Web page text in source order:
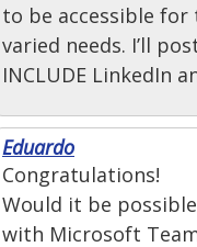
to be accessible for
varied needs. I’ll
INCLUDE LinkedIn
Eduardo
Congratulations!
Would it be
with Microsoft